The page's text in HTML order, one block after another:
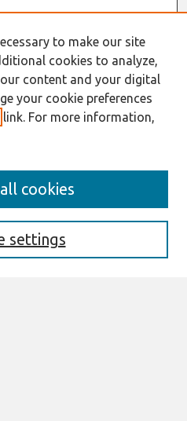
to make our site
cookies to analyze,
content and your digital
your cookie preferences
link. For more information,
settings
cookies